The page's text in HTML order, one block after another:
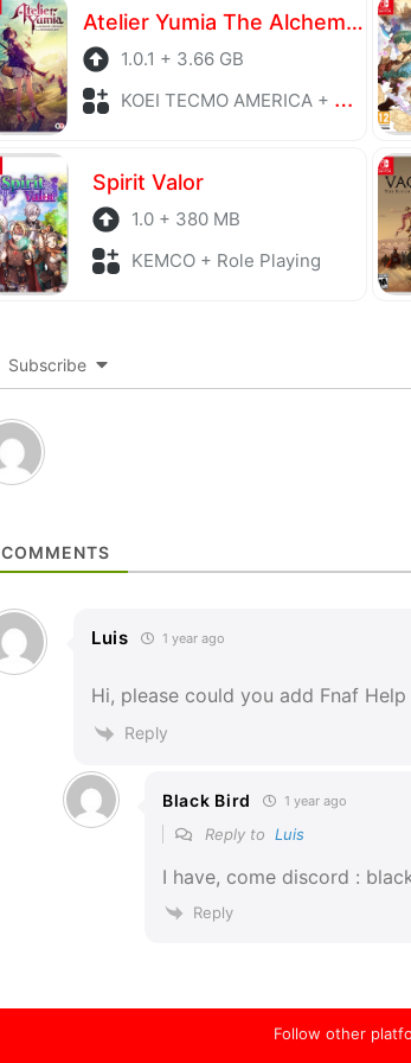
Atelier Yumia The Alchemist of Memories & the Envisioned Land
1.0.1 + 3.66 GB
KOEI TECMO AMERICA + Role Playing
Spirit Valor
1.0 + 380 MB
KEMCO + Role Playing
Subscribe
COMMENTS
Luis 1 year ago
Hi, please could you add Fnaf Help
Reply
Black Bird 1 year ago
Reply to Luis
I have, come discord :
Reply
Follow other